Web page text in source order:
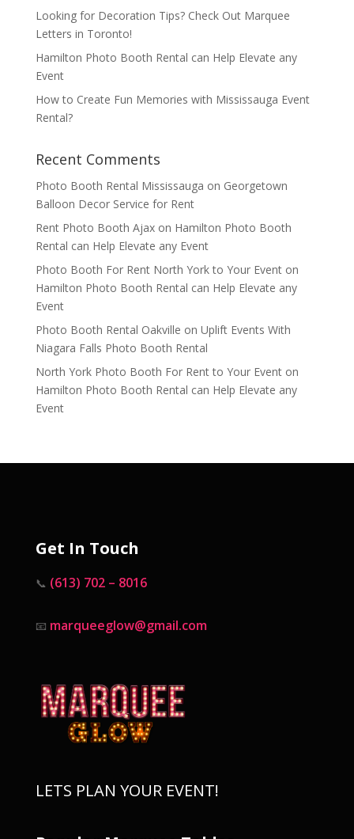
Looking for Decoration Tips? Check Out Marquee
Letters in Toronto!
Hamilton Photo Booth Rental can Help Elevate any
Event
How to Create Fun Memories with Mississauga Event
Rental?
Recent Comments
Photo Booth Rental Mississauga on Georgetown
Balloon Decor Service for Rent
Rent Photo Booth Ajaxon Hamilton Photo Booth
Rental can Help Elevate any Event
Photo Booth For Rent North York to Your Eventon
Hamilton Photo Booth Rental can Help Elevate any
Event
Photo Booth Rental Oakville on Uplift Events With
Niagara Falls Photo Booth Rental
North York Photo Booth For Rent to Your Eventon
Hamilton Photo Booth Rental can Help Elevate any
Event
Get In Touch
📞 (613) 702 – 8016
📧 marqueeglow@gmail.com
LETS PLAN YOUR EVENT!